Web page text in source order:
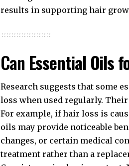
results in supporting hair
CanEssential Oils
Research suggests that some
loss when used regularly.
For example, if hair loss is
oils may provide noticeable
changes, or certain medical
treatment rather than a